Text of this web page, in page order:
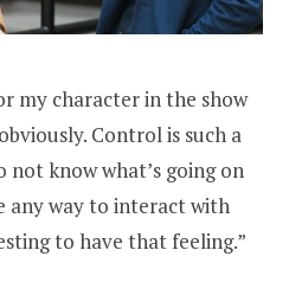
my character in the show
Control is such a
know what’s going on
any way to interact with
to have that feeling.”